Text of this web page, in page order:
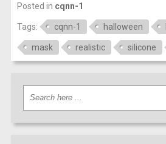
Posted in cqnn-1
Tags: cqnn-1 halloween
mask realistic silicone